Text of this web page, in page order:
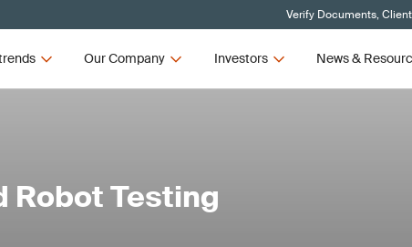
Verify Documents,
Our Company Investors News &
Robot Testing